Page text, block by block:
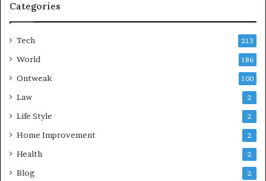
Categories
Tech 213
World 186
Ontweak 100
Law 2
Life Style 2
Home Improvement 2
Health 2
Blog 2